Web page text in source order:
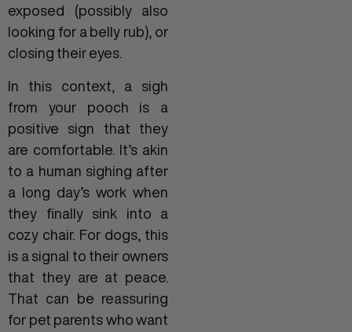
exposed (possibly also
looking for a belly rub), or
closing their eyes.
In this context, a sigh
from your pooch is a
positive sign that they
are comfortable. It’s akin
to a human sighing after
a long day’s work when
they finally sink into a
cozy chair. For dogs, this
is a signal to their owners
that they are at peace.
That can be reassuring
for pet parents who want